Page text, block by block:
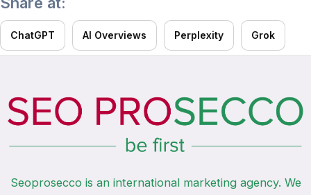
ChatGPT AI Overviews Perplexity Grok
Seoprosecco is an international marketing agency. We